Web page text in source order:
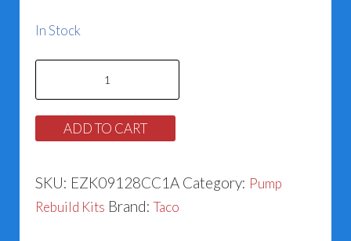
In Stock
840-
128BRP
(1.125”)
ADD TO CART
SKU: EZK09128CC1A Category: Pump
Rebuild Kits Brand:Taco